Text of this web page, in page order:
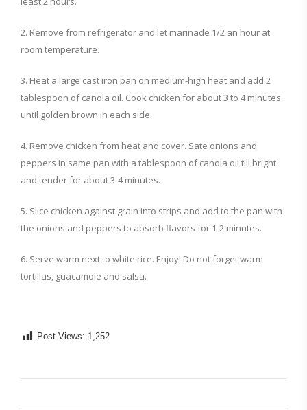
2. Remove from refrigerator and let marinade 1/2 an hour at
room temperature.
3. Heat a large cast iron pan on medium-high heat and add 2
tablespoon of canola oil. Cook chicken for about 3 to 4 minutes
until golden brown in each side.
4. Remove chicken from heat and cover. Sate onions and
peppers in same pan with a tablespoon of canola oil till bright
and tender for about 3-4 minutes.
5. Slice chicken against grain into strips and add to the pan with
the onions and peppers to absorb flavors for 1-2 minutes.
6. Serve warm next to white rice. Enjoy! Do not forget warm
tortillas, guacamole and salsa.
Post Views: 1,252